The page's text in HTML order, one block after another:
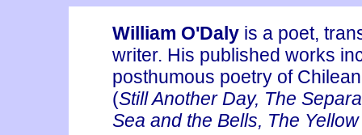
William O'Daly is a poet,
writer. His published works
posthumous poetry of
(Still Another Day, The
Sea and the Bells, The